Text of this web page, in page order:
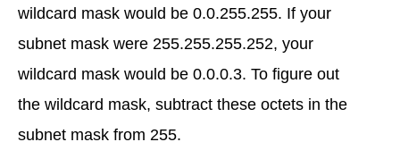
wildcard mask would be 0.0.255.255. If your
subnet mask were 255.255.255.252, your
wildcard mask would be 0.0.0.3. To figure out
the wildcard mask, subtract these octets in the
subnet mask from 255.